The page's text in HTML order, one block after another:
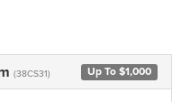
(38CS31) Up To $1,000